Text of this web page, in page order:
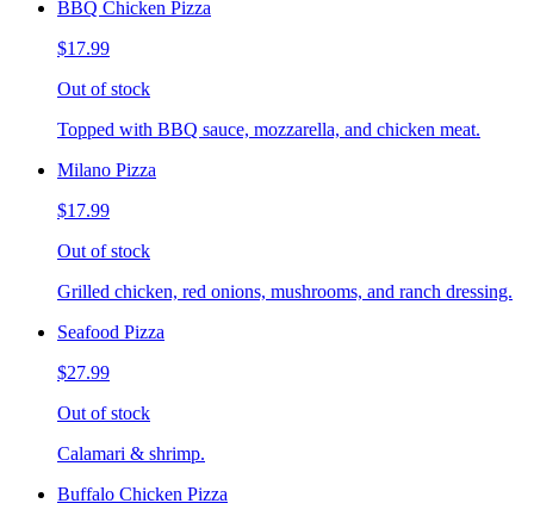
BBQ Chicken Pizza
$17.99
Out of stock
Topped with BBQ sauce, mozzarella, and chicken meat.
Milano Pizza
$17.99
Out of stock
Grilled chicken, red onions, mushrooms, and ranch dressing.
Seafood Pizza
$27.99
Out of stock
Calamari & shrimp.
Buffalo Chicken Pizza